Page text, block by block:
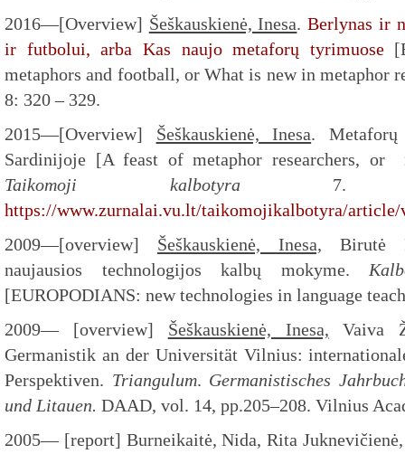
2016—[Overview] Šeškauskienė, Inesa.Berlynas ir
ir futbolui, arba Kas naujo metaforų tyrimuose
metaphors and football, or What is new in metaphor
8: 320 – 329.
2015—[Overview] Šeškauskienė, Inesa. Metaforų
Sardinijoje [A feast of metaphor researchers,
Taikomoji kalbotyra 7.
https://www.zurnalai.vu.lt/taikomojikalbotyra/article/
2009—[overview] Šeškauskienė, Inesa, Birutė
naujausios technologijos kalbų mokyme.
[EUROPODIANS: new technologies in language
2009— [overview] Šeškauskienė, Inesa, Vaiva
Germanistik an der Universität Vilnius:
Perspektiven. Triangulum. Germanistisches
und Litauen. DAAD, vol. 14, pp.205–208. Vilnius
2005— [report] Burneikaitė, Nida, Rita